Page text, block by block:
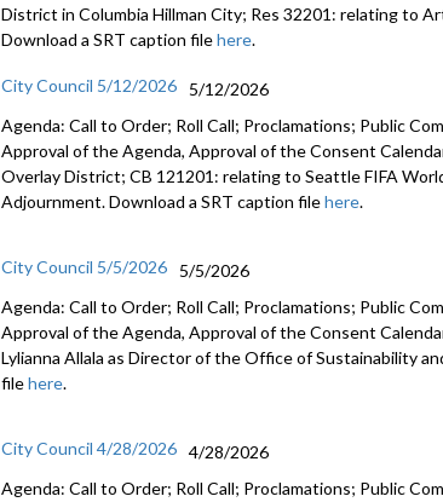
District in Columbia Hillman City; Res 32201: relating to
Download a SRT caption filehere.
City Council 5/12/2026
5/12/2026
Agenda: Call to Order; Roll Call; Proclamations; Public
Approval of the Agenda, Approval of the Consent
Overlay District; CB 121201: relating to Seattle FIFA
Adjournment. Download a SRT caption filehere.
City Council 5/5/2026
5/5/2026
Agenda: Call to Order; Roll Call; Proclamations; Public
Approval of the Agenda, Approval of the Consent
Lylianna Allala as Director of the Office of Sustainability
filehere.
City Council 4/28/2026
4/28/2026
Agenda: Call to Order; Roll Call; Proclamations; Public